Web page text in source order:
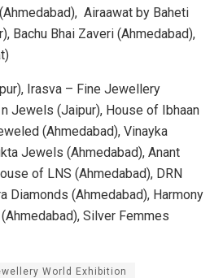
Airaawat by Baheti
Bachu Bhai Zaveri (Ahmedabad),
Irasva – Fine Jewellery
Jewels (Jaipur), House of Ibhaan
(Ahmedabad), Vinayka
Jewels (Ahmedabad), Anant
of LNS (Ahmedabad), DRN
Diamonds (Ahmedabad), Harmony
Silver Femmes
World Exhibition